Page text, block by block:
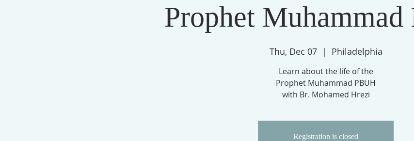
Prophet Muhammad
Thu, Dec 07
  |
Philadelphia
Learn about the life of the
Prophet Muhammad PBUH
with Br. Mohamed Hrezi
Registration is closed